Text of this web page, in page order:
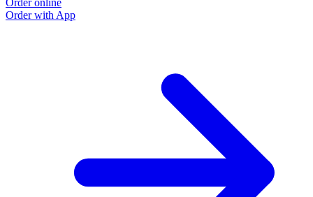
Order online
Order with App